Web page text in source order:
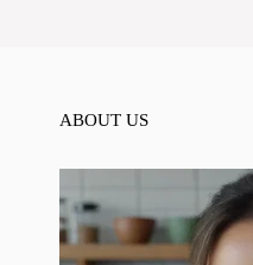
ABOUT US